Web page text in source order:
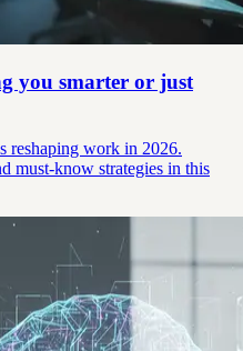
you smarter or just
reshaping work in 2026.
must-know strategies in this